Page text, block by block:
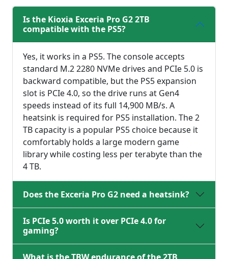
Is the Kioxia Exceria Pro G2 2TB
compatible with the PS5?
Yes, it works in a PS5. The console accepts
standard M.2 2280 NVMe drives and PCIe 5.0 is
backward compatible, but the PS5 expansion
slot is PCIe 4.0, so the drive runs at Gen4
speeds instead of its full 14,900 MB/s. A
heatsink is required for PS5 installation. The 2
TB capacity is a popular PS5 choice because it
comfortably holds a large modern game
library while costing less per terabyte than the
4 TB.
Does the Exceria Pro G2 need a heatsink?
Is PCIe 5.0 worth it over PCIe 4.0 for
gaming?